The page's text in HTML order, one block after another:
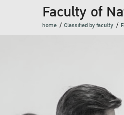
Faculty of
home Classified by faculty